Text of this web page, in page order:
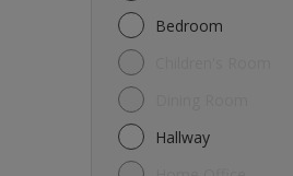
Bedroom
Hallway